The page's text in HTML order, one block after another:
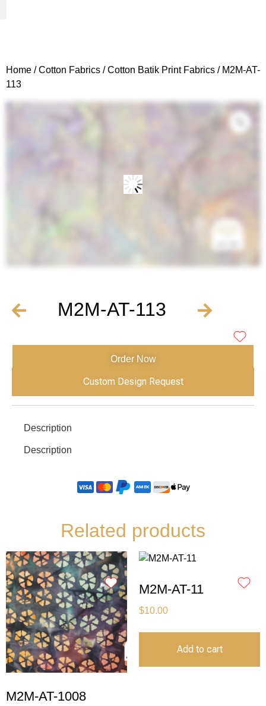
Home /Cotton Fabrics /Cotton Batik Print Fabrics / M2M-AT-
113
M2M-AT-113
Order Now
Custom Design Request
Description
Description
Related products
M2M-AT-1008
M2M-AT-11
$10.00
Add to cart